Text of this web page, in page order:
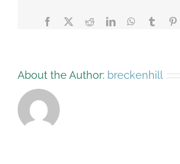
Facebook
X RedditLinkedInWhatsApp
Tumblr
About the Author: breckenhill